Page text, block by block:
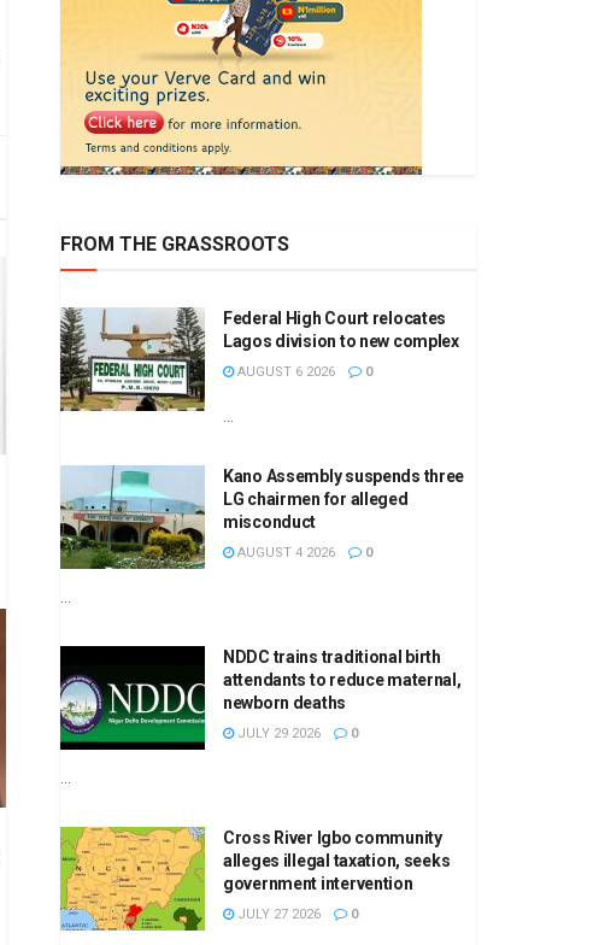
FROM THE GRASSROOTS
Federal High Court relocates
Lagos division to new complex
AUGUST 6 2026 0
...
Kano Assembly suspends three
LG chairmen for alleged
misconduct
AUGUST 4 2026 0
...
NDDC trains traditional birth
attendants to reduce maternal,
newborn deaths
JULY 29 2026 0
...
Cross River Igbo community
alleges illegal taxation, seeks
government intervention
JULY 27 2026 0